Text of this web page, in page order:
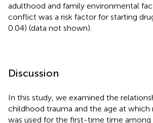
adulthood and family environmental
conflict was a risk factor for starting
0.04) (data not shown).
Discussion
In this study, we examined the
childhood trauma and the age at
was used for the first-time time among